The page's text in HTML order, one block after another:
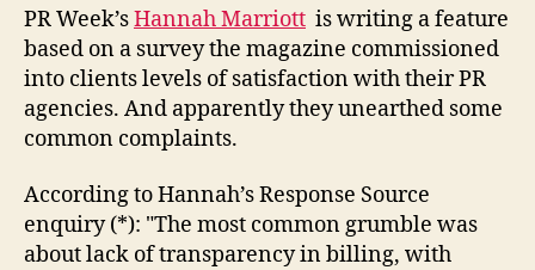
a
chance
defend
themselves:
until
4pm
tomorrow
PR Week’sHannah Marriott is writing a feature
based on a survey the magazine commissioned
into clients levels of satisfaction with their PR
agencies. And apparently they unearthed some
common complaints.
According to Hannah’s Response Source
enquiry (*): "The most common grumble was
about lack of transparency in billing, with